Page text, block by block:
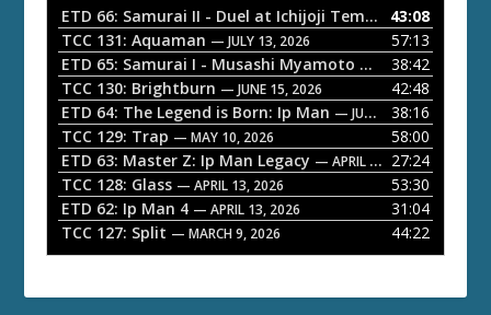
o
P
a
y
e
r
ETD 66: Samurai II - Duel at Ichijoji Temple — JULY 27,
43:08
TCC 131: Aquaman — JULY 13, 2026
57:13
ETD 65: Samurai I - Musashi Myamoto — JUNE 29, 2026
38:42
TCC 130: Brightburn — JUNE 15, 2026
42:48
ETD 64: The Legend is Born: Ip Man — JUNE 1, 2026
38:16
TCC 129: Trap — MAY 10, 2026
58:00
ETD 63: Master Z: Ip Man Legacy — APRIL 27, 2026
27:24
TCC 128: Glass — APRIL 13, 2026
53:30
ETD 62: Ip Man 4 — APRIL 13, 2026
31:04
TCC 127: Split — MARCH 9, 2026 44:22